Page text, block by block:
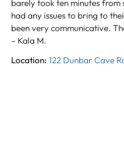
barely took ten minutes from
had any issues to bring to
been very communicative.
– Kala M.
Location:122 Dunbar Cave